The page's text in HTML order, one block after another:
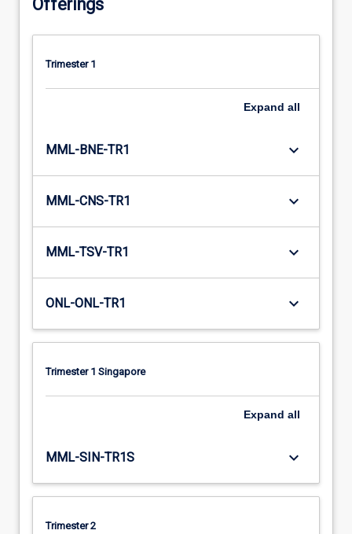
Offerings
Trimester 1
Expand all
MML-BNE-TR1 keyboard_arrow_down
MML-CNS-TR1 keyboard_arrow_down
MML-TSV-TR1 keyboard_arrow_down
ONL-ONL-TR1 keyboard_arrow_down
Trimester 1 Singapore
Expand all
MML-SIN-TR1S keyboard_arrow_down
Trimester 2